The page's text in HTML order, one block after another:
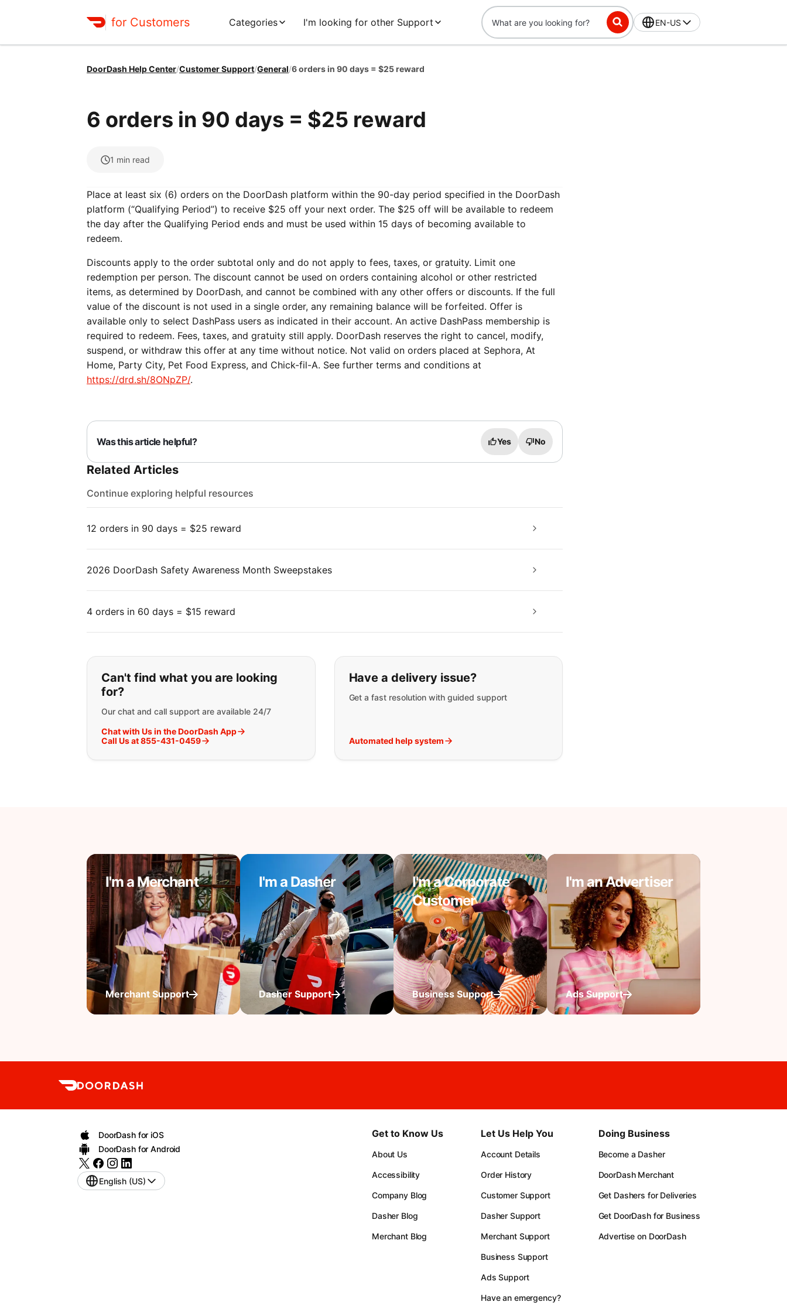
for Customers Categories I'm looking for other Support EN-US
DoorDash Help Center/Customer Support/General/6 orders in 90 days = $25 reward
6 orders in 90 days = $25 reward
1 min read
Place at least six (6) orders on the DoorDash platform within the 90-day period specified in the DoorDash
platform (“Qualifying Period”) to receive $25 off your next order. The $25 off will be available to redeem
the day after the Qualifying Period ends and must be used within 15 days of becoming available to
redeem.
Discounts apply to the order subtotal only and do not apply to fees, taxes, or gratuity. Limit one
redemption per person. The discount cannot be used on orders containing alcohol or other restricted
items, as determined by DoorDash, and cannot be combined with any other offers or discounts. If the full
value of the discount is not used in a single order, any remaining balance will be forfeited. Offer is
available only to select DashPass users as indicated in their account. An active DashPass membership is
required to redeem. Fees, taxes, and gratuity still apply. DoorDash reserves the right to cancel, modify,
suspend, or withdraw this offer at any time without notice. Not valid on orders placed at Sephora, At
Home, Party City, Pet Food Express, and Chick-fil-A. See further terms and conditions at
https://drd.sh/8ONpZP/.
Was this article helpful? Yes No
Related Articles
Continue exploring helpful resources
12 orders in 90 days = $25 reward
2026 DoorDash Safety Awareness Month Sweepstakes
4 orders in 60 days = $15 reward
If you can't find what you are looking for:
Can't find what you are looking
for?
Our chat and call support are available 24/7
Chat with Us in the DoorDash App
Call Us at 855-431-0459
Have a delivery issue?
Get a fast resolution with guided support
Automated help system
I'm a Merchant
Merchant Support
I'm a Dasher
Dasher Support
I'm a Corporate
Customer
Business Support
I'm an Advertiser
Ads Support
DoorDash for iOS
DoorDash for Android
English (US)
Get to Know Us
About Us
Accessibility
Company Blog
Dasher Blog
Merchant Blog
Let Us Help You
Account Details
Order History
Customer Support
Dasher Support
Merchant Support
Business Support
Ads Support
Have an emergency?
Doing Business
Become a Dasher
DoorDash Merchant
Get Dashers for Deliveries
Get DoorDash for Business
Advertise on DoorDash